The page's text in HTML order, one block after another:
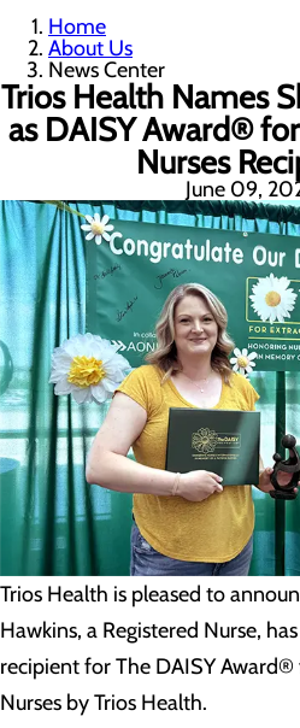
Home
About Us
News Center
Trios Health Names
as DAISY Award®
Nurses
June 09,
Trios Health is pleased to
Hawkins, a Registered Nurse,
recipient for The DAISY
Nurses by Trios Health.